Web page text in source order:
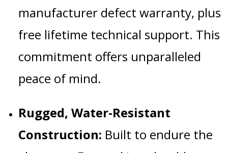
manufacturer defect warranty, plus
free lifetime technical support. This
commitment offers unparalleled
peace of mind.
Rugged, Water-Resistant
Construction: Built to endure the